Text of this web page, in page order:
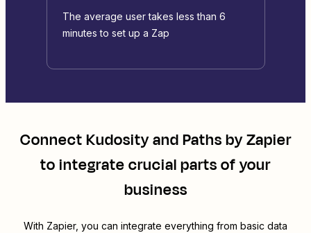
The average user takes less than 6
minutes to set up a Zap
ConnectKudosityandPaths by Zapier
to integrate crucial parts of your
business
With Zapier, you can integrate everything from basic data